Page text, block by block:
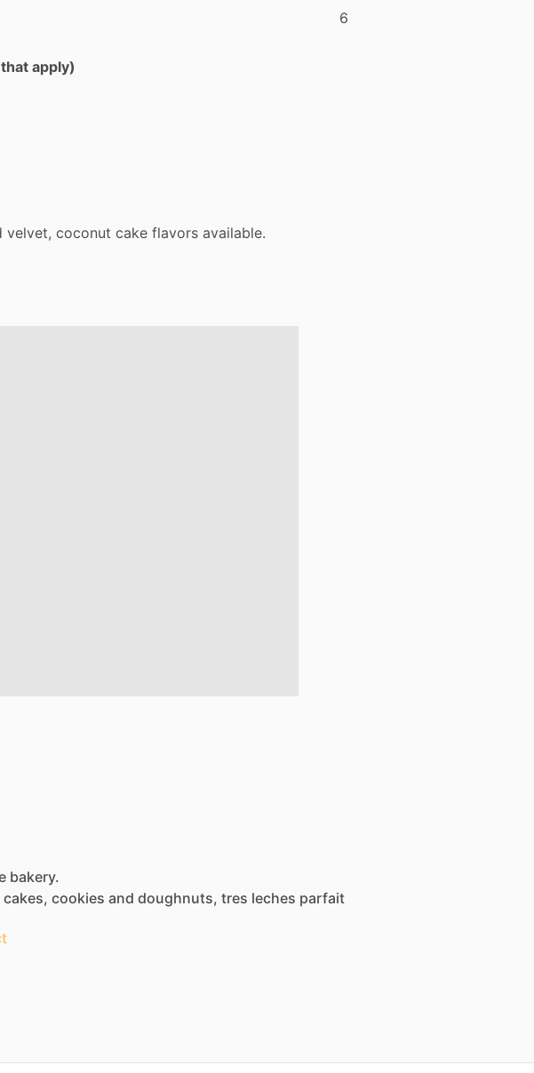
6
apply)
velvet, coconut cake flavors available.
bakery.
cakes, cookies and doughnuts, tres leches parfait